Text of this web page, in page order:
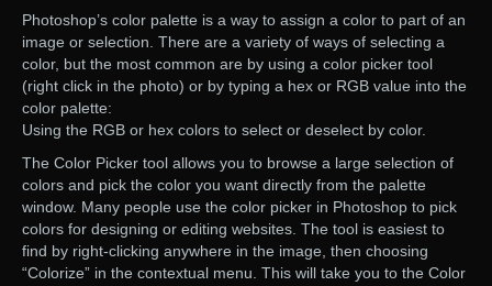
Photoshop’s color palette is a way to assign a color to part of an
image or selection. There are a variety of ways of selecting a
color, but the most common are by using a color picker tool
(right click in the photo) or by typing a hex or RGB value into the
color palette:
Using the RGB or hex colors to select or deselect by color.
The Color Picker tool allows you to browse a large selection of
colors and pick the color you want directly from the palette
window. Many people use the color picker in Photoshop to pick
colors for designing or editing websites. The tool is easiest to
find by right-clicking anywhere in the image, then choosing
“Colorize” in the contextual menu. This will take you to the Color